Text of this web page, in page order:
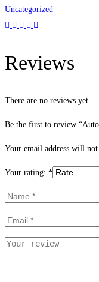
Uncategorized
Reviews
There are no reviews yet.
Be the first to review
Your email address will not
Your rating: *